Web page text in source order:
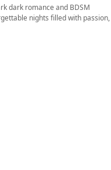
dark romance and BDSM
nights filled with passion,